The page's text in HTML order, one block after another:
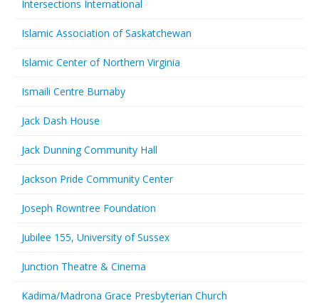
Intersections International
Islamic Association of Saskatchewan
Islamic Center of Northern Virginia
Ismaili Centre Burnaby
Jack Dash House
Jack Dunning Community Hall
Jackson Pride Community Center
Joseph Rowntree Foundation
Jubilee 155, University of Sussex
Junction Theatre & Cinema
Kadima/Madrona Grace Presbyterian Church